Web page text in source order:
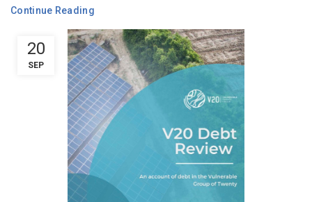
20
SEP
Continue Reading